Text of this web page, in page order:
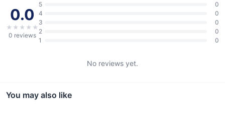
0.0
★ ★ ★ ★ ★
0 reviews
5
0
4
0
3
0
2
0
1
0
No reviews yet.
You may also like